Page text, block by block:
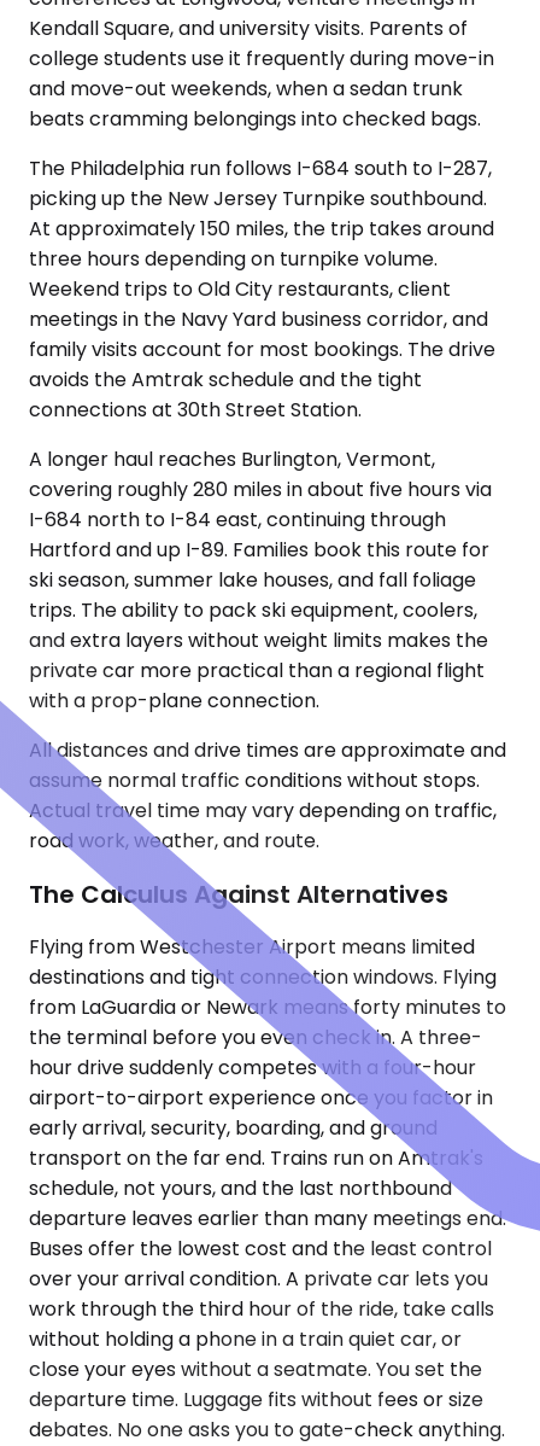
Kendall Square, and university visits. Parents of
college students use it frequently during move-in
and move-out weekends, when a sedan trunk
beats cramming belongings into checked bags.
The Philadelphia run follows I-684 south to I-287,
picking up the New Jersey Turnpike southbound.
At approximately 150 miles, the trip takes around
three hours depending on turnpike volume.
Weekend trips to Old City restaurants, client
meetings in the Navy Yard business corridor, and
family visits account for most bookings. The drive
avoids the Amtrak schedule and the tight
connections at 30th Street Station.
A longer haul reaches Burlington, Vermont,
covering roughly 280 miles in about five hours via
I-684 north to I-84 east, continuing through
Hartford and up I-89. Families book this route for
ski season, summer lake houses, and fall foliage
trips. The ability to pack ski equipment, coolers,
and extra layers without weight limits makes the
private car more practical than a regional flight
with a prop-plane connection.
All distances and drive times are approximate and
assume normal traffic conditions without stops.
Actual travel time may vary depending on traffic,
road work, weather, and route.
The Calculus Against Alternatives
Flying from Westchester Airport means limited
destinations and tight connection windows. Flying
from LaGuardia or Newark means forty minutes to
the terminal before you even check in. A three-
hour drive suddenly competes with a four-hour
airport-to-airport experience once you factor in
early arrival, security, boarding, and ground
transport on the far end. Trains run on Amtrak's
schedule, not yours, and the last northbound
departure leaves earlier than many meetings end.
Buses offer the lowest cost and the least control
over your arrival condition. A private car lets you
work through the third hour of the ride, take calls
without holding a phone in a train quiet car, or
close your eyes without a seatmate. You set the
departure time. Luggage fits without fees or size
debates. No one asks you to gate-check anything.